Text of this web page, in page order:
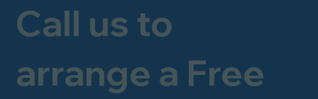
Call us to
arrange a Free